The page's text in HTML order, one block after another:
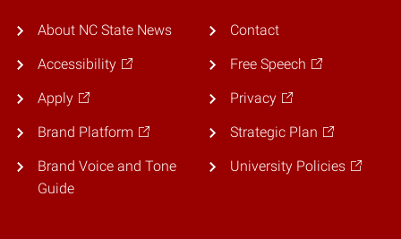
About NC State News
Accessibility
Apply
Brand Platform
Brand Voice and Tone
Guide
Contact
Free Speech
Privacy
Strategic Plan
University Policies